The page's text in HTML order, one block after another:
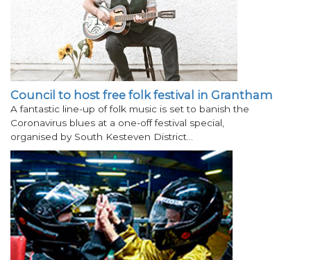
Council to host free folk festival in Grantham
A fantastic line-up of folk music is set to banish the
Coronavirus blues at a one-off festival special,
organised by South Kesteven District…